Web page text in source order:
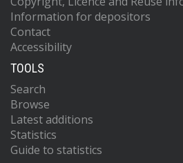
Information for depositors
Contact
Accessibility
TOOLS
Search
Browse
Latest additions
Statistics
Guide to statistics